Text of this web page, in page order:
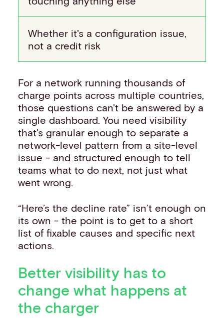
Whether it's a configuration issue,
not a credit risk
For a network running thousands of
charge points across multiple countries,
those questions can't be answered by a
single dashboard. You need visibility
that's granular enough to separate a
network-level pattern from a site-level
issue - and structured enough to tell
teams what to do next, not just what
went wrong.
“Here’s the decline rate” isn’t enough on
its own - the point is to get to a short
list of fixable causes and specific next
actions.
Better visibility has to
change what happens at
the charger